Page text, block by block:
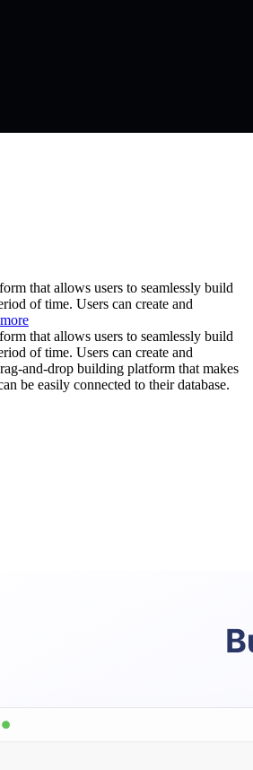
that allows users to seamlessly build
of time. Users can create and
that allows users to seamlessly build
of time. Users can create and
and-drop building platform that makes
be easily connected to their database.